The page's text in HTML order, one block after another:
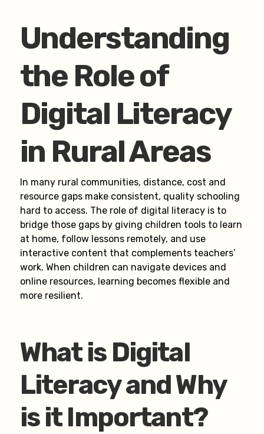
Understanding
the Role of
Digital Literacy
in Rural Areas
In many rural communities, distance, cost and
resource gaps make consistent, quality schooling
hard to access. The role of digital literacy is to
bridge those gaps by giving children tools to learn
at home, follow lessons remotely, and use
interactive content that complements teachers’
work. When children can navigate devices and
online resources, learning becomes flexible and
more resilient.
What is Digital
Literacy and Why
is it Important?